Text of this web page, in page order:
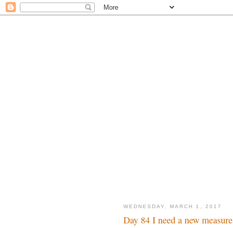
WEDNESDAY, MARCH 1, 2017
Day 84 I need a new measure